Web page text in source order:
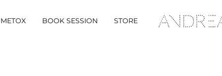
METOX BOOK SESSION STORE